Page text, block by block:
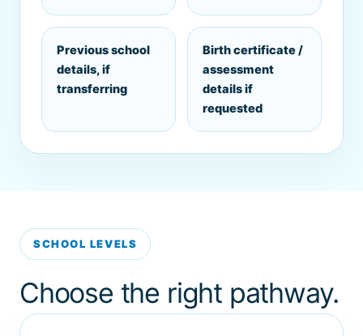
Previous school
details, if
transferring
Birth certificate /
assessment
details if
requested
SCHOOL LEVELS
Choose the right pathway.